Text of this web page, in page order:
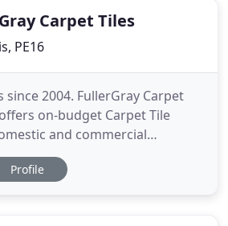
Carpet Tiles
PE16
2004. FullerGray Carpet
on-budget Carpet Tile
and commercial
range of colours and
New Carpet Tiles and
Profile